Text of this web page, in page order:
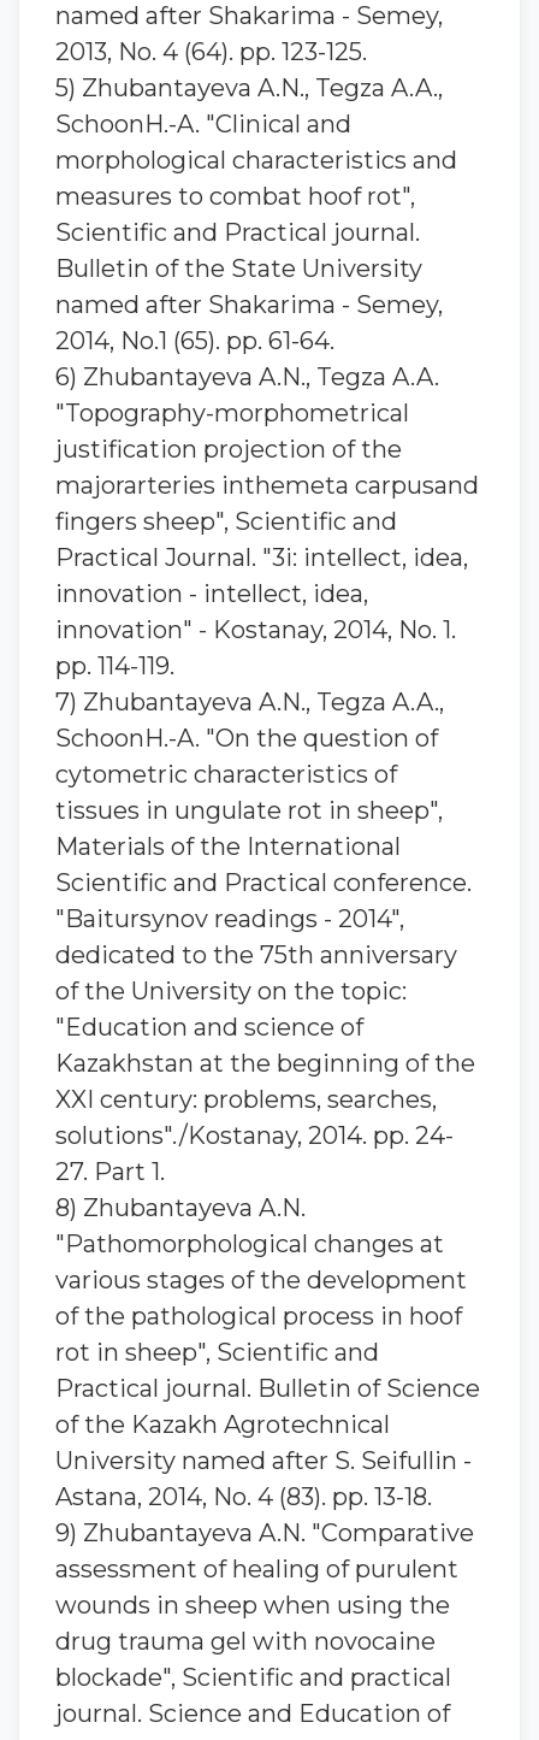
named after Shakarima - Semey,
2013, No. 4 (64). pp. 123-125.
5) Zhubantaуeva A.N., Tegza A.A.,
SchoonH.-A. "Clinical and
morphological characteristics and
measures to combat hoof rot",
Scientific and Practical journal.
Bulletin of the State University
named after Shakarima - Semey,
2014, No.1 (65). pp. 61-64.
6) Zhubantaуeva A.N., Tegza A.A.
"Topography-morphometrical
justification projection of the
majorarteries inthemeta carpusand
fingers sheep", Scientific and
Practical Journal. "3i: intellect, idea,
innovation - intellect, idea,
innovation" - Kostanay, 2014, No. 1.
pp. 114-119.
7) Zhubantaуeva A.N., Tegza A.A.,
SchoonH.-A. "On the question of
cytometric characteristics of
tissues in ungulate rot in sheep",
Materials of the International
Scientific and Practical conference.
"Baitursynov readings - 2014",
dedicated to the 75th anniversary
of the University on the topic:
"Education and science of
Kazakhstan at the beginning of the
XXI century: problems, searches,
solutions"./Kostanay, 2014. pp. 24-
27. Part 1.
8) Zhubantaуeva A.N.
"Pathomorphological changes at
various stages of the development
of the pathological process in hoof
rot in sheep", Scientific and
Practical journal. Bulletin of Science
of the Kazakh Agrotechnical
University named after S. Seifullin -
Astana, 2014, No. 4 (83). pp. 13-18.
9) Zhubantaуeva A.N. "Comparative
assessment of healing of purulent
wounds in sheep when using the
drug trauma gel with novocaine
blockade", Scientific and practical
journal. Science and Education of